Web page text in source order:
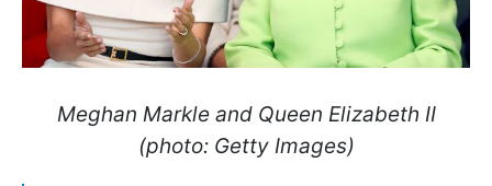
Meghan Markle and Queen Elizabeth II
(photo: Getty Images)